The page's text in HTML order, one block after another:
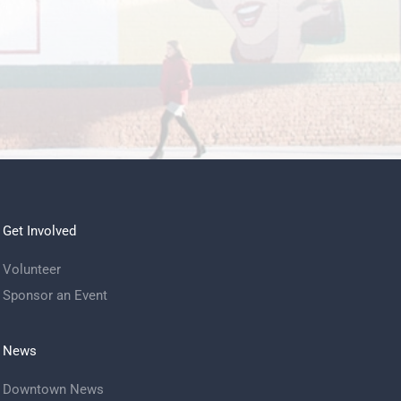
Get Involved
Volunteer
Sponsor an Event
News
Downtown News